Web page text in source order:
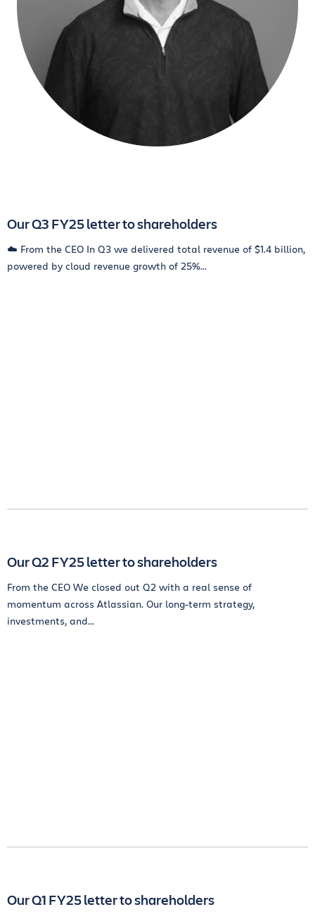
Our Q3 FY25 letter to shareholders
☁️ From the CEO In Q3 we delivered total revenue of $1.4 billion,
powered by cloud revenue growth of 25%...
Our Q2 FY25 letter to shareholders
From the CEO We closed out Q2 with a real sense of
momentum across Atlassian. Our long-term strategy,
investments, and...
Our Q1 FY25 letter to shareholders